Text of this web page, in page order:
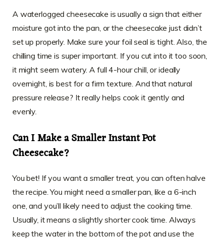
A waterlogged cheesecake is usually a sign that either
moisture got into the pan, or the cheesecake just didn’t
set up properly. Make sure your foil seal is tight. Also, the
chilling time is super important. If you cut into it too soon,
it might seem watery. A full 4-hour chill, or ideally
overnight, is best for a firm texture. And that natural
pressure release? It really helps cook it gently and
evenly.
Can I Make a Smaller Instant Pot
Cheesecake?
You bet! If you want a smaller treat, you can often halve
the recipe. You might need a smaller pan, like a 6-inch
one, and you’ll likely need to adjust the cooking time.
Usually, it means a slightly shorter cook time. Always
keep the water in the bottom of the pot and use the